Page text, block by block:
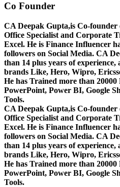
Co Founder
CA Deepak Gupta,is Co-
Office Specialist and Corporate
Excel. He is Finance Influencer
followers on Social Media. CA
than 14 plus years of
brands Like, Hero, Wipro,
He has Trained more than
PowerPoint, Power BI, Google
Tools.
CA Deepak Gupta,is Co-
Office Specialist and Corporate
Excel. He is Finance Influencer
followers on Social Media. CA
than 14 plus years of
brands Like, Hero, Wipro,
He has Trained more than
PowerPoint, Power BI, Google
Tools.